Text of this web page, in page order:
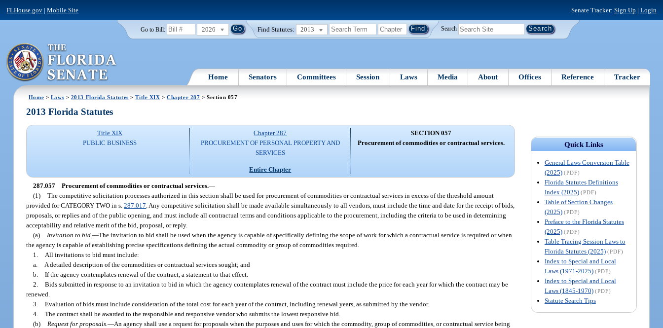
FLHouse.gov |Mobile Site Senate Tracker: Sign Up | Login
Go to Bill: 2026 Find Statutes: 2013 Search
Home Senators Committees Session Laws Media About Offices Reference Tracker
Home > Laws > 2013 Florida Statutes >Title XIX >Chapter 287 > Section 057
Quick Links
General Laws Conversion Table
(2025) (PDF)
Florida Statutes Definitions
Index (2025) (PDF)
Table of Section Changes
(2025) (PDF)
Preface to the Florida Statutes
(2025) (PDF)
Table Tracing Session Laws to
Florida Statutes (2025) (PDF)
Index to Special and Local
Laws (1971-2025) (PDF)
Index to Special and Local
Laws (1845-1970) (PDF)
Statute Search Tips
2013 Florida Statutes
Title XIX
PUBLIC BUSINESS
Chapter 287
PROCUREMENT OF PERSONAL PROPERTY AND
SERVICES
Entire Chapter
SECTION 057
Procurement of commodities or contractual services.
287.057 Procurement of commodities or contractual services.—
(1) The competitive solicitation processes authorized in this section shall be used for procurement of commodities or contractual services in excess of the threshold amount
provided for CATEGORY TWO in s.287.017 . Any competitive solicitation shall be made available simultaneously to all vendors, must include the time and date for the receipt of bids,
proposals, or replies and of the public opening, and must include all contractual terms and conditions applicable to the procurement, including the criteria to be used in determining
acceptability and relative merit of the bid, proposal, or reply.
(a)
Invitation to bid.—The invitation to bid shall be used when the agency is capable of specifically defining the scope of work for which a contractual service is required or when
the agency is capable of establishing precise specifications defining the actual commodity or group of commodities required.
1.
All invitations to bid must include:
a.
A detailed description of the commodities or contractual services sought; and
b. If the agency contemplates renewal of the contract, a statement to that effect.
2. Bids submitted in response to an invitation to bid in which the agency contemplates renewal of the contract must include the price for each year for which the contract may be
renewed.
3. Evaluation of bids must include consideration of the total cost for each year of the contract, including renewal years, as submitted by the vendor.
4. The contract shall be awarded to the responsible and responsive vendor who submits the lowest responsive bid.
(b)
Request for proposals.—An agency shall use a request for proposals when the purposes and uses for which the commodity, group of commodities, or contractual service being